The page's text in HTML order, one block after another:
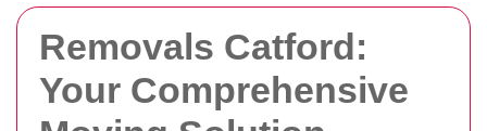
Removals Catford:
Your Comprehensive